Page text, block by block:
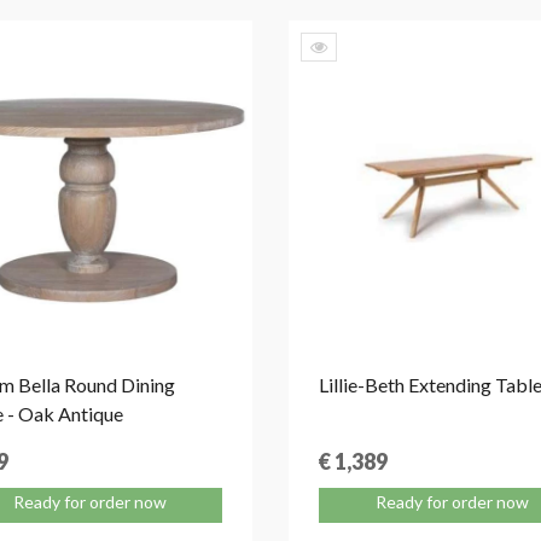
Bella Round Dining
- Oak Antique
Ready for order now
Lillie-Beth Extending Table
€ 1,389
Ready for order now